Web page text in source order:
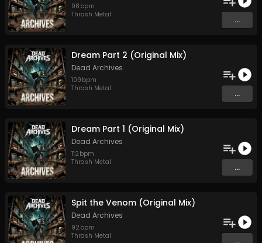
98 bpm
Thrash Metal
...
Dream Part 2 (Original Mix)
Dead Archives
109 bpm
Thrash Metal
...
Dream Part 1 (Original Mix)
Dead Archives
112 bpm
Thrash Metal
...
Spit the Venom (Original Mix)
Dead Archives
92 bpm
Thrash Metal